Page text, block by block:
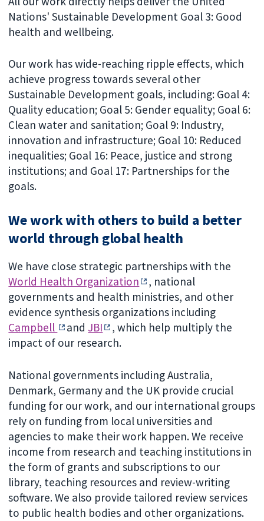
Nations' Sustainable Development Goal 3: Good
health and wellbeing.
Our work has wide-reaching ripple effects, which
achieve progress towards several other
Sustainable Development goals, including: Goal 4:
Quality education; Goal 5: Gender equality; Goal 6:
Clean water and sanitation; Goal 9: Industry,
innovation and infrastructure; Goal 10: Reduced
inequalities; Goal 16: Peace, justice and strong
institutions; and Goal 17: Partnerships for the
goals.
We work with others to build a better
world through global health
We have close strategic partnerships with the
World Health Organization
, national
governments and health ministries, and other
evidence synthesis organizations including
Campbell
and JBI
, which help multiply the
impact of our research.
National governments including Australia,
Denmark, Germany and the UK provide crucial
funding for our work, and our international groups
rely on funding from local universities and
agencies to make their work happen. We receive
income from research and teaching institutions in
the form of grants and subscriptions to our
library, teaching resources and review-writing
software. We also provide tailored review services
to public health bodies and other organizations.